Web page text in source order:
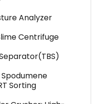
Analyzer
Centrifuge
Sorting